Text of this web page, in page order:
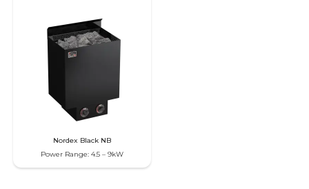
Nordex Black NB
Power Range: 4.5 – 9kW